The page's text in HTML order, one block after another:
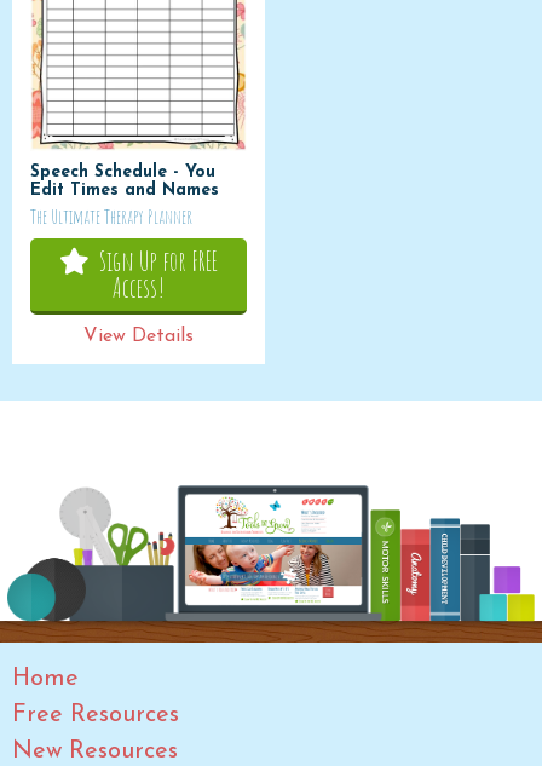
Speech Schedule - You
Edit Times and Names
The Ultimate Therapy Planner
Sign Up for FREE
Access!
View Details
Home
Free Resources
New Resources